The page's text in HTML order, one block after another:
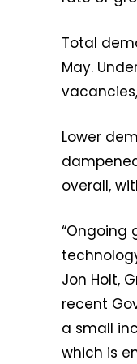
Total
May.
Lower
overall,
“Ongoing
Jon Holt,
recent
a small
which is